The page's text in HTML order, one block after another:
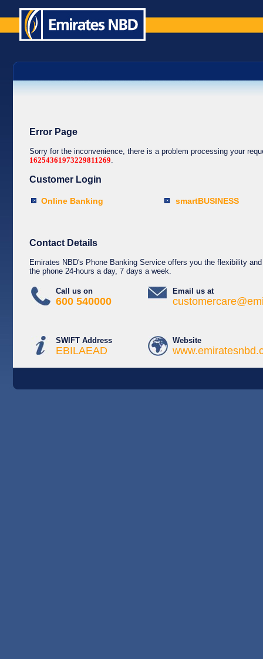
Error Page
Sorry for the inconvenience, there is a problem processing your
16254361973229811269.
Customer Login
Online Banking smartBUSINESS
Contact Details
Emirates NBD's Phone Banking Service offers you the flexibility
the phone 24-hours a day, 7 days a week.
Call us on
600 540000
Email us at
SWIFT Address
EBILAEAD
Website